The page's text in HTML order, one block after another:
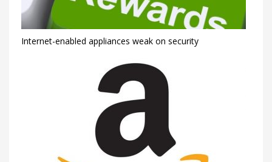
Internet-enabled appliances weak on security